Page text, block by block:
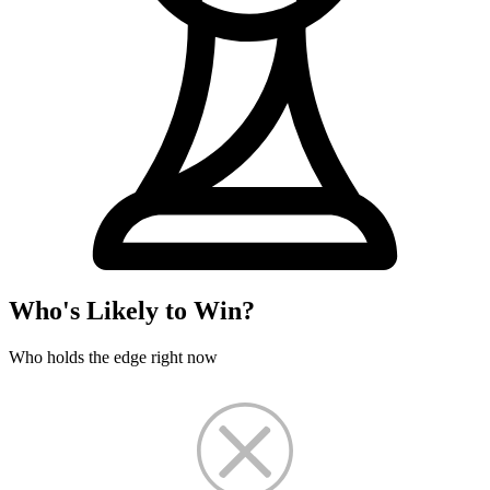
Who's Likely to Win?
Who holds the edge right now